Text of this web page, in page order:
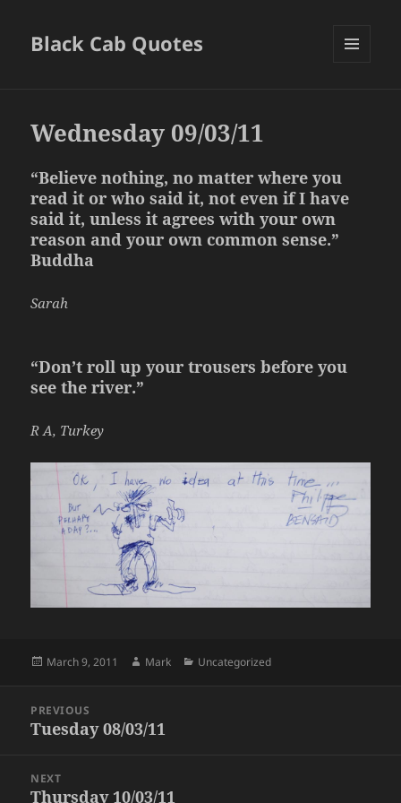
Black Cab Quotes
Wednesday 09/03/11
“Believe nothing, no matter where you
read it or who said it, not even if I have
said it, unless it agrees with your own
reason and your own common sense.”
Buddha
Sarah
“Don’t roll up your trousers before you
see the river.”
R A, Turkey
Posted
March 9, 2011 Author
Mark Categories
Uncategorized
navigation
PREVIOUS
Previous
Tuesday 08/03/11
NEXT
Next
Thursday 10/03/11